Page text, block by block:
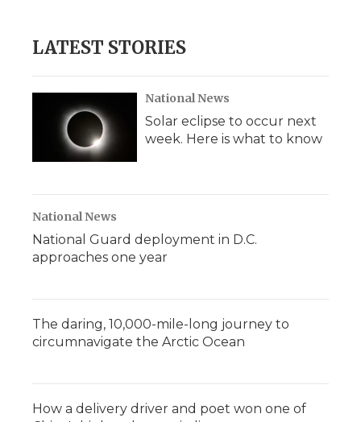
LATEST STORIES
National News
Solar eclipse to occur next
week. Here is what to know
National News
National Guard deployment in D.C.
approaches one year
The daring, 10,000-mile-long journey to
circumnavigate the Arctic Ocean
How a delivery driver and poet won one of